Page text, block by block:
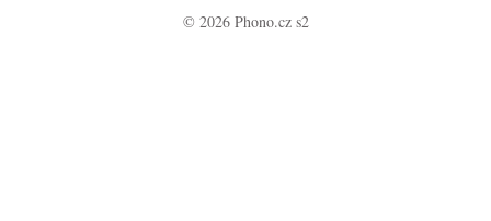
© 2026 Phono.cz s2